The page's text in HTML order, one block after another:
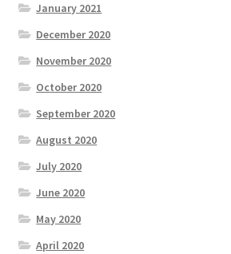
January 2021
December 2020
November 2020
October 2020
September 2020
August 2020
July 2020
June 2020
May 2020
April 2020